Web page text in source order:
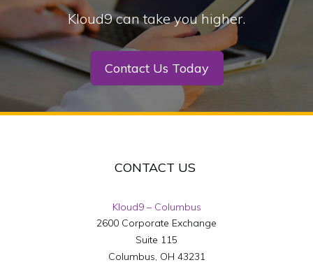
Kloud9 can take you higher.
Contact Us Today
CONTACT US
Kloud9 – Columbus
2600 Corporate Exchange
Suite 115
Columbus, OH 43231